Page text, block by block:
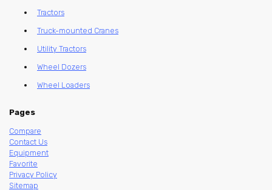
Tractors
Truck-mounted Cranes
Utility Tractors
Wheel Dozers
Wheel Loaders
Pages
Compare
Contact Us
Equipment
Favorite
Privacy Policy
Sitemap